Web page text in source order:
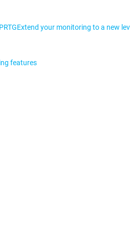
Extend your monitoring to a new
features